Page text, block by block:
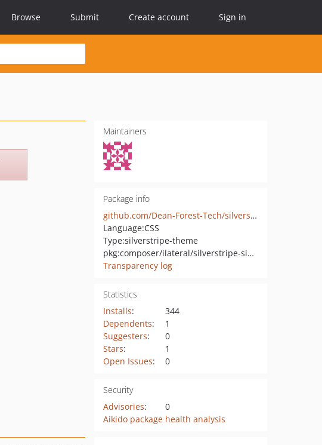
Browse Submit Create account Sign in
Maintainers
Package info
github.com/Dean-Forest-Tech/silverstripe-sideswipe-theme
Language:CSS
Type:silverstripe-theme
pkg:composer/ilateral/silverstripe-sideswipe-theme
Transparency log
Statistics
Installs:
344
Dependents:
1
Suggesters:
0
Stars:
1
Open Issues: 0
Security
Advisories:
0
Aikido package health analysis